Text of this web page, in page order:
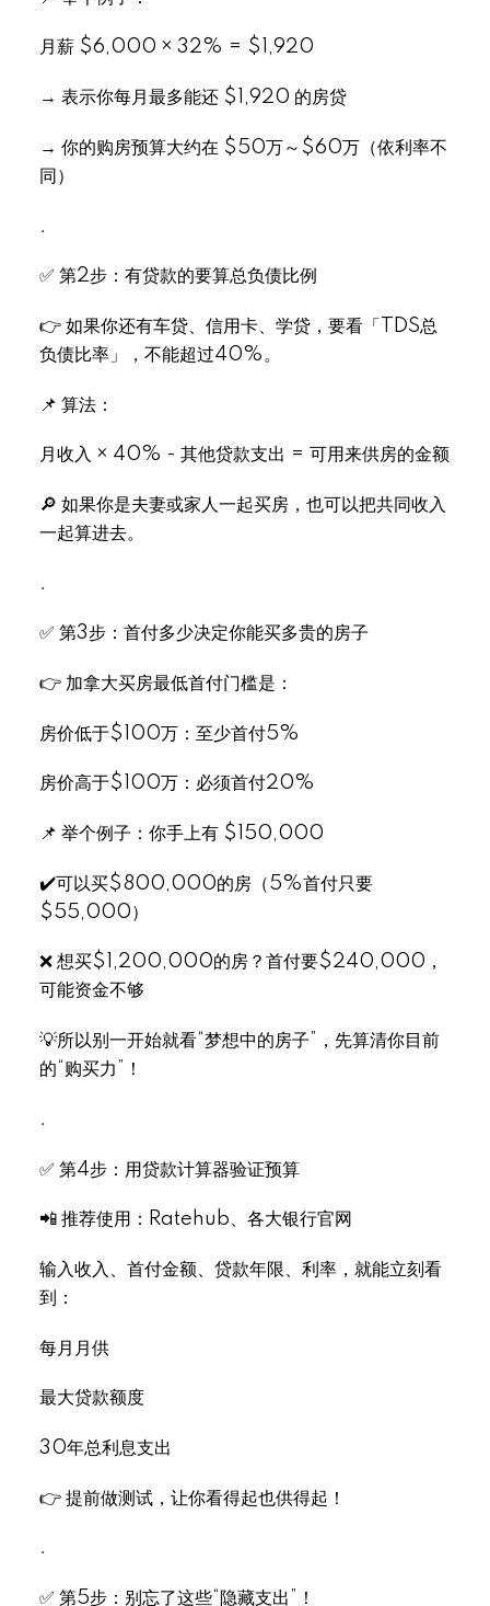
月薪 $6,000 × 32% = $1,920
→ 表示你每月最多能还 $1,920 的房贷
→ 你的购房预算大约在 $50万～$60万（依利率不
同）
.
✅ 第2步：有贷款的要算总负债比例
👉 如果你还有车贷、信用卡、学贷，要看「TDS总
负债比率」，不能超过40%。
📌 算法：
月收入 × 40% - 其他贷款支出 = 可用来供房的金额
🔎 如果你是夫妻或家人一起买房，也可以把共同收入
一起算进去。
.
✅ 第3步：首付多少决定你能买多贵的房子
👉 加拿大买房最低首付门槛是：
房价低于$100万：至少首付5%
房价高于$100万：必须首付20%
📌 举个例子：你手上有 $150,000
✔️可以买$800,000的房（5%首付只要
$55,000）
❌ 想买$1,200,000的房？首付要$240,000，
可能资金不够
💡所以别一开始就看“梦想中的房子”，先算清你目前
的“购买力”！
.
✅ 第4步：用贷款计算器验证预算
📲 推荐使用：Ratehub、各大银行官网
输入收入、首付金额、贷款年限、利率，就能立刻看
到：
每月月供
最大贷款额度
30年总利息支出
👉 提前做测试，让你看得起也供得起！
.
✅ 第5步：别忘了这些“隐藏支出”！